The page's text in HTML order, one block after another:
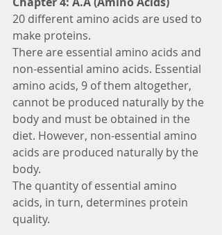
20 different amino acids are used to
make proteins.
There are essential amino acids and
non-essential amino acids. Essential
amino acids, 9 of them altogether,
cannot be produced naturally by the
body and must be obtained in the
diet. However, non-essential amino
acids are produced naturally by the
body.
The quantity of essential amino
acids, in turn, determines protein
quality.